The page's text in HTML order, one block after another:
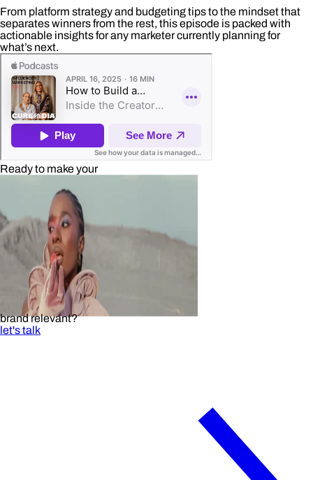
From platform strategy and budgeting tips to the mindset that
separates winners from the rest, this episode is packed with
actionable insights for any marketer currently planning for
what’s next.
Ready to make your
brand relevant?
let's talk